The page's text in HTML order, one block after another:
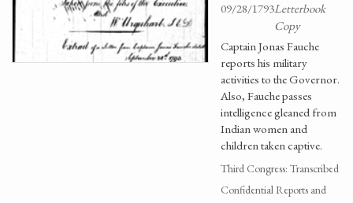
09/28/1793Letterbook
Copy
Captain Jonas Fauche
reports his military
activities to the Governor.
Also, Fauche passes
intelligence gleaned from
Indian women and
children taken captive.
Third Congress: Transcribed
Confidential Reports and